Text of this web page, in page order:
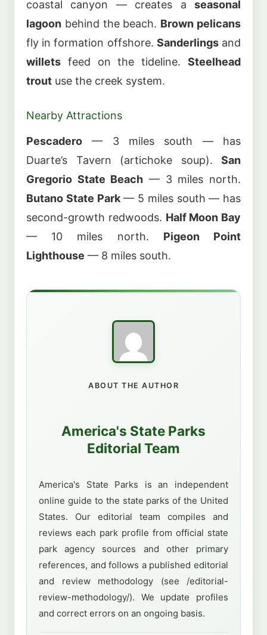
coastal canyon — creates a seasonal
lagoon behind the beach. Brown pelicans
fly in formation offshore. Sanderlingsand
willets feed on the tideline. Steelhead
trout use the creek system.
Nearby Attractions
Pescadero — 3 miles south — has
Duarte’s Tavern (artichoke soup). San
Gregorio State Beach — 3 miles north.
Butano State Park— 5 miles south — has
second-growth redwoods. Half Moon Bay
— 10 miles north. Pigeon Point
Lighthouse — 8 miles south.
ABOUT THE AUTHOR
America's State Parks
Editorial Team
America's State Parks is an independent
online guide to the state parks of the United
States. Our editorial team compiles and
reviews each park profile from official state
park agency sources and other primary
references, and follows a published editorial
and review methodology (see /editorial-
review-methodology/). We update profiles
and correct errors on an ongoing basis.